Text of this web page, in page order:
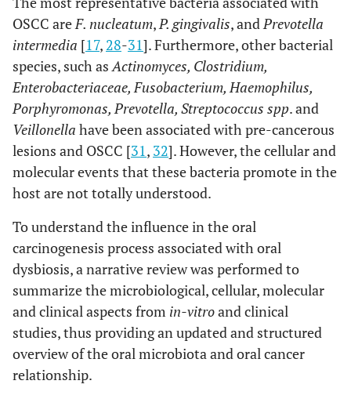
OSCC areF. nucleatum,P. gingivalis, andPrevotella
intermedia [17, 28-31]. Furthermore, other bacterial
species, such asActinomyces, Clostridium,
Enterobacteriaceae, Fusobacterium, Haemophilus,
Porphyromonas, Prevotella, Streptococcus spp. and
Veillonella have been associated with pre-cancerous
lesions and OSCC [31, 32]. However, the cellular and
molecular events that these bacteria promote in the
host are not totally understood.
To understand the influence in the oral
carcinogenesis process associated with oral
dysbiosis, a narrative review was performed to
summarize the microbiological, cellular, molecular
and clinical aspects from in-vitroand clinical
studies, thus providing an updated and structured
overview of the oral microbiota and oral cancer
relationship.